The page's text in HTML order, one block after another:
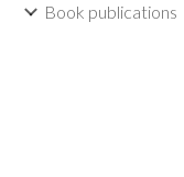
Book publications